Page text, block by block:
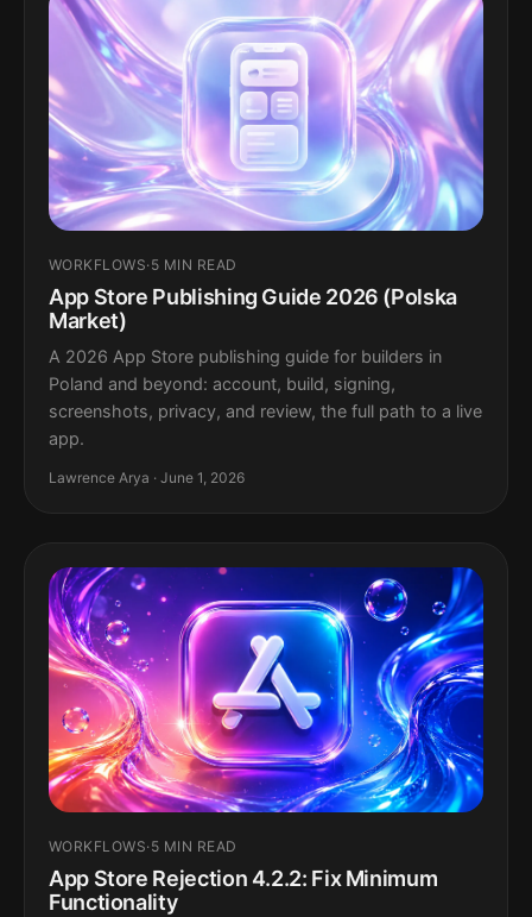
WORKFLOWS·5 MIN READ
App Store Publishing Guide 2026 (Polska
Market)
A 2026 App Store publishing guide for builders in
Poland and beyond: account, build, signing,
screenshots, privacy, and review, the full path to a live
app.
Lawrence Arya · June 1, 2026
WORKFLOWS·5 MIN READ
App Store Rejection 4.2.2: Fix Minimum
Functionality